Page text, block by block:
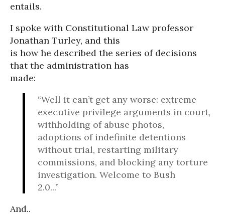
entails.
I spoke with Constitutional Law professor
Jonathan Turley, and this
is how he described the series of decisions
that the administration has
made:
“Well it can’t get any worse: extreme
executive privilege arguments in court,
withholding of abuse photos,
adoptions of indefinite detentions
without trial, restarting military
commissions, and blocking any torture
investigation. Welcome to Bush
2.0...”
And..